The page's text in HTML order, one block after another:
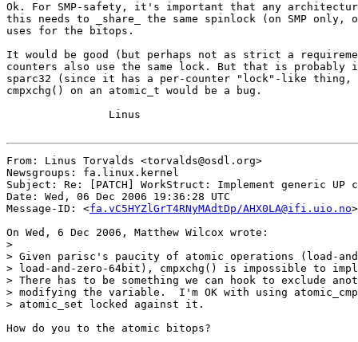
Ok. For SMP-safety, it's important that any
this needs to _share_ the same spinlock (on SMP
uses for the bitops.
It would be good (but perhaps not as strict a
counters also use the same lock. But that is probably
sparc32 (since it has a per-counter "lock"-like
cmpxchg() on an atomic_t would be a bug.
From: Linus Torvalds <torvalds@osdl.org>
Newsgroups: fa.linux.kernel
Subject: Re: [PATCH] WorkStruct: Implement generic UP
Date: Wed, 06 Dec 2006 19:36:28 UTC
Message-ID: <fa.vC5HYZlGrT4RNyMAdtDp/AHX0LA@ifi.uio.no>
On Wed, 6 Dec 2006, Matthew Wilcox wrote:
>
> Given parisc's paucity of atomic operations (load-
> load-and-zero-64bit), cmpxchg() is impossible to
> There has to be something we can hook to exclude
> modifying the variable.  I'm OK with using
> atomic_set locked against it.
How do you to the atomic bitops?